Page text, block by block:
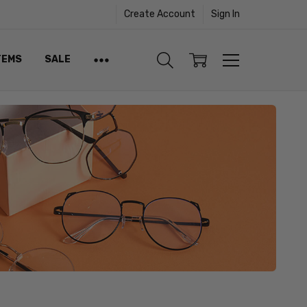
Create Account Sign In
SALE